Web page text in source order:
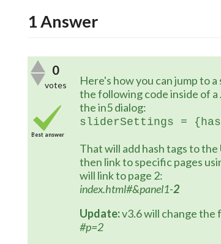
1Answer
0
votes
Best answer
Here's how you can jump to
the following code inside of a
the in5 dialog:
sliderSettings =
That will add hash tags to the
then link to specific pages
will link to page 2:
index.html#&panel1-2
Update: v3.6 will change the
#p=2